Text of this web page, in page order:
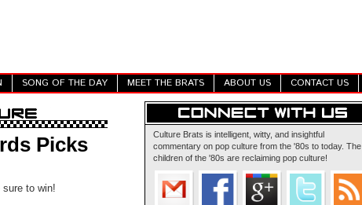
SONG OF THE DAY MEET THE BRATS ABOUT US CONTACT US
Picks
to win!
Culture Brats is intelligent, witty, and insightful
commentary on pop culture from the '80s to today. The
children of the '80s are reclaiming pop culture!